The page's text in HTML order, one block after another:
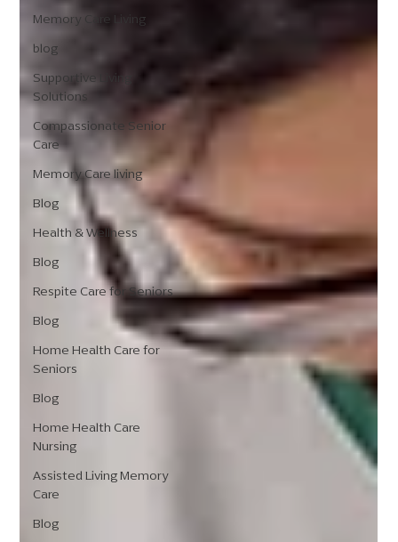
Memory Care Living
blog
Supportive Living
Solutions
Compassionate Senior
Care
Memory Care living
Blog
Health & Wellness
Blog
Respite Care for Seniors
Blog
Home Health Care for
Seniors
Blog
Home Health Care
Nursing
Assisted Living Memory
Care
Blog